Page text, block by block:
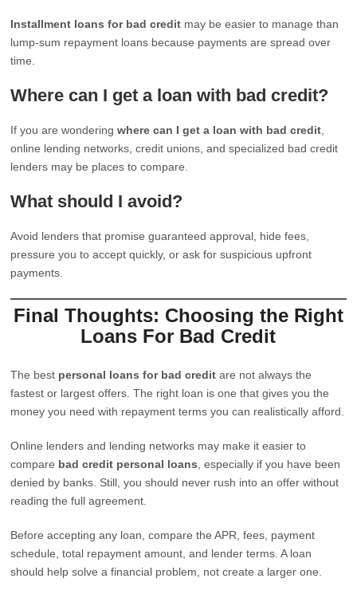
Installment loans for bad credit may be easier to manage than
lump-sum repayment loans because payments are spread over
time.
Where can I get a loan with bad credit?
If you are wonderingwhere can I get a loan with bad credit
online lending networks, credit unions, and specialized bad credit
lenders may be places to compare.
What should I avoid?
Avoid lenders that promise guaranteed approval, hide fees,
pressure you to accept quickly, or ask for suspicious upfront
payments.
Final Thoughts: Choosing the Right
Loans For Bad Credit
The best personal loans for bad credit are not always the
fastest or largest offers. The right loan is one that gives you the
money you need with repayment terms you can realistically afford.
Online lenders and lending networks may make it easier to
compare bad credit personal loans , especially if you have been
denied by banks. Still, you should never rush into an offer without
reading the full agreement.
Before accepting any loan, compare the APR, fees, payment
schedule, total repayment amount, and lender terms. A loan
should help solve a financial problem, not create a larger one.